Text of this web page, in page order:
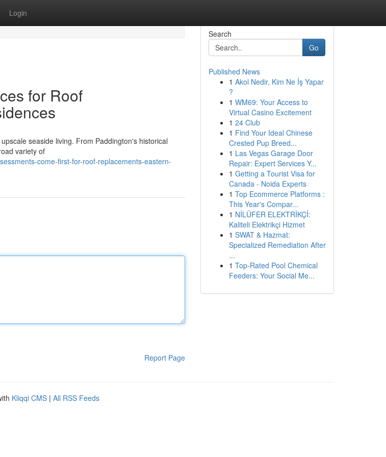
Login
for Roof
seaside living. From Paddington's historical
variety of
come-first-for-roof-replacements-eastern-
Report Page
Search
Go
Published News
1 Akol Nedir, Kim Ne İş Yapar
?
1 WM69: Your Access to
Virtual Casino Excitement
1 24 Club
1 Find Your Ideal Chinese
Crested Pup Breed...
1 Las Vegas Garage Door
Repair: Expert Services Y...
1 Getting a Tourist Visa for
Canada - Noida Experts
1 Top Ecommerce Platforms :
This Year's Compar...
1 NİLÜFER ELEKTRİKÇİ:
Kaliteli Elektrikçi Hizmet
1 SWAT & Hazmat:
Specialized Remediation After
...
1 Top-Rated Pool Chemical
Feeders: Your Social Me...
Kliqqi CMS | All RSS Feeds